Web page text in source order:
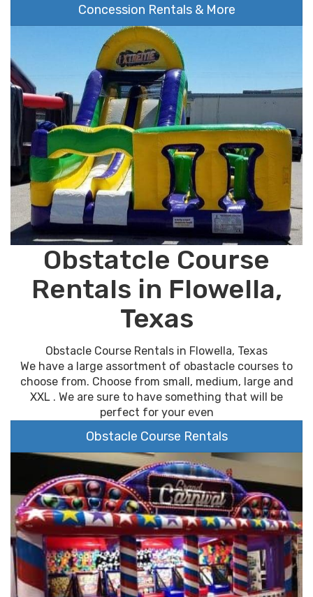
Concession Rentals & More
Obstatcle Course
Rentals in Flowella,
Texas
Obstacle Course Rentals in Flowella, Texas
We have a large assortment of obastacle courses to
choose from. Choose from small, medium, large and
XXL . We are sure to have something that will be
perfect for your even
Obstacle Course Rentals